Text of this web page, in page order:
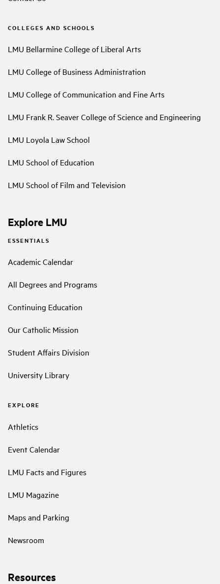
COLLEGES AND SCHOOLS
LMU Bellarmine College of Liberal Arts
LMU College of Business Administration
LMU College of Communication and Fine Arts
LMU Frank R. Seaver College of Science and Engineering
LMU Loyola Law School
LMU School of Education
LMU School of Film and Television
Explore LMU
ESSENTIALS
Academic Calendar
All Degrees and Programs
Continuing Education
Our Catholic Mission
Student Affairs Division
University Library
EXPLORE
Athletics
Event Calendar
LMU Facts and Figures
LMU Magazine
Maps and Parking
Newsroom
Resources